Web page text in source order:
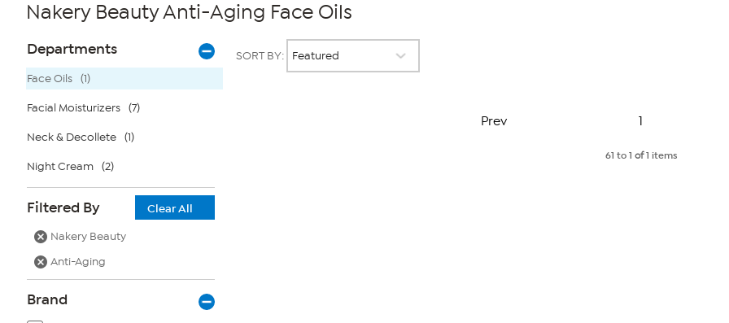
Nakery Beauty Anti-Aging Face Oils
Page
Filters
Departments
Face Oils (1)
Facial Moisturizers (7)
Neck & Decollete (1)
Night Cream (2)
Filtered By
Clear All
Nakery Beauty
Anti-Aging
Brand
SORT BY:
Prev
Page
1
61 to 1 of1 items